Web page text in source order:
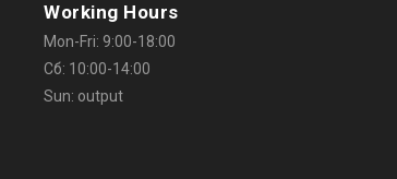
Working Hours
Mon-Fri: 9:00-18:00
Сб: 10:00-14:00
Sun: output